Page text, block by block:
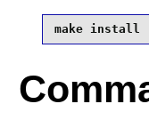
make install